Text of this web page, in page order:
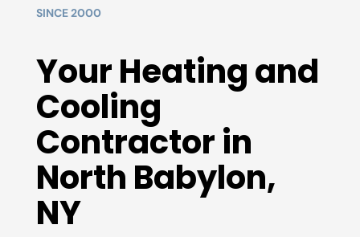
SINCE 2000
Your Heating and
Cooling
Contractor in
North Babylon,
NY